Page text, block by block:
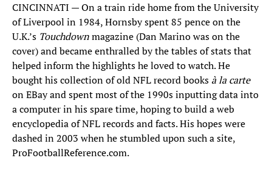
CINCINNATI — On a train ride home from the University
of Liverpool in 1984, Hornsby spent 85 pence on the
U.K.’s Touchdownmagazine (Dan Marino was on the
cover) and became enthralled by the tables of stats that
helped inform the highlights he loved to watch. He
bought his collection of old NFL record books à la carte
on EBay and spent most of the 1990s inputting data into
a computer in his spare time, hoping to build a web
encyclopedia of NFL records and facts. His hopes were
dashed in 2003 when he stumbled upon such a site,
ProFootballReference.com.